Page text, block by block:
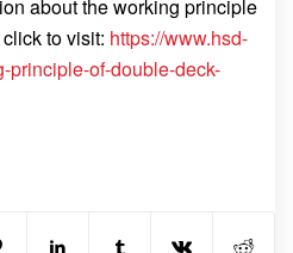
about the working principle
to visit: https://www.hsd-
principle-of-double-deck-